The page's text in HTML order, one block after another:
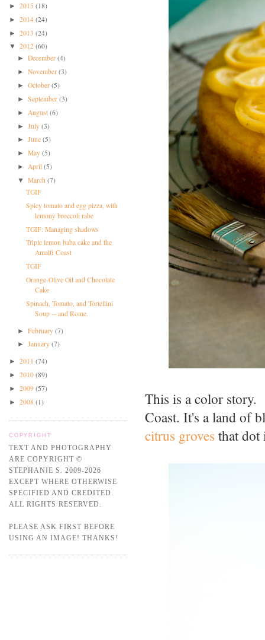
► 2015 (18)
► 2014 (24)
► 2013 (24)
▼ 2012 (60)
►December(4)
►November(3)
►October(5)
►September(3)
► August(6)
► July(3)
►June(5)
►May(5)
► April(5)
▼March(7)
TGIF
Spicy tomato and egg pizza, with
lemony broccoli rabe
TGIF: Managing shadows
Triple lemon baba cake and the
Amalfi Coast
TGIF
Orange-Olive Oil and Chocolate
Cake
Spinach, Tomato, and Tortellini
Soup -- and Rome.
►February(7)
►January(7)
► 2011 (74)
► 2010 (89)
► 2009 (57)
► 2008 (1)
COPYRIGHT
TEXT AND PHOTOGRAPHY
ARE COPYRIGHT ©
STEPHANIE S. 2009-2026
EXCEPT WHERE OTHERWISE
SPECIFIED AND CREDITED.
ALL RIGHTS RESERVED.
PLEASE ASK FIRST BEFORE
USING AN IMAGE! THANKS!
This is a color story.
Coast. It's a land of
citrus groves that dot